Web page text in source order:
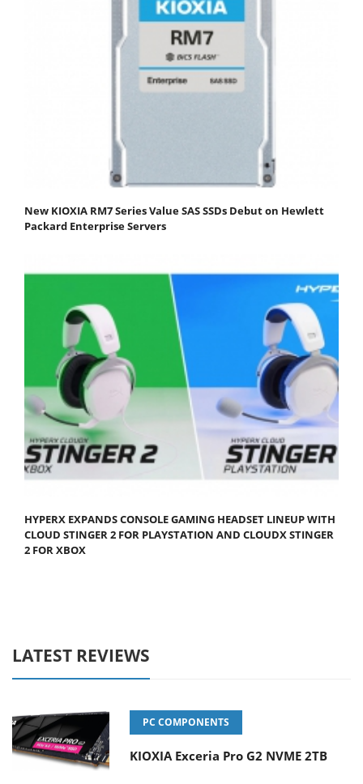
New KIOXIA RM7 Series Value SAS SSDs Debut on Hewlett
Packard Enterprise Servers
HYPERX EXPANDS CONSOLE GAMING HEADSET LINEUP WITH
CLOUD STINGER 2 FOR PLAYSTATION AND CLOUDX STINGER
2 FOR XBOX
LATEST REVIEWS
PC COMPONENTS
KIOXIA Exceria Pro G2 NVME 2TB